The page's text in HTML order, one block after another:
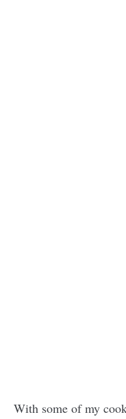
With some of my